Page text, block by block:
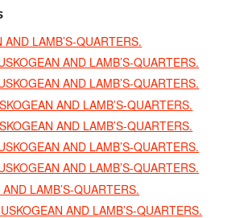
AND LAMB’S-QUARTERS.
AND LAMB’S-QUARTERS.
AND LAMB’S-QUARTERS.
AND LAMB’S-QUARTERS.
AND LAMB’S-QUARTERS.
AND LAMB’S-QUARTERS.
AND LAMB’S-QUARTERS.
LAMB’S-QUARTERS.
AND LAMB’S-QUARTERS.